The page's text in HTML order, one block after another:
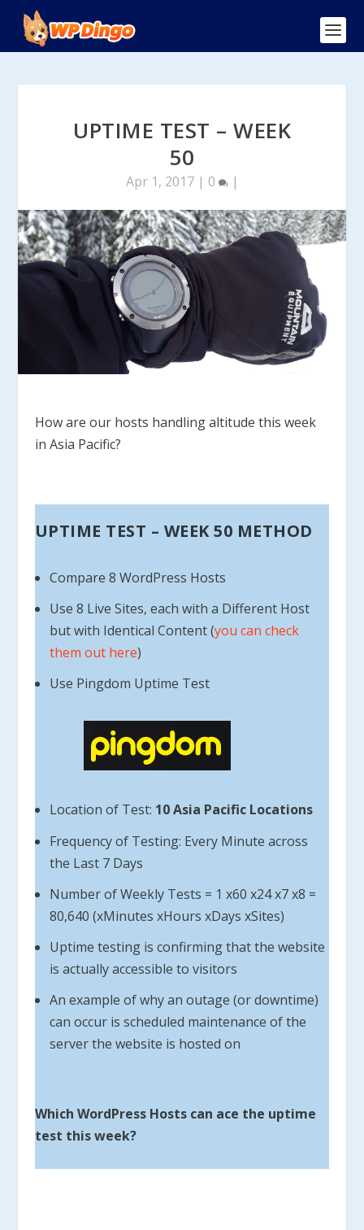
UPTIME TEST – WEEK
50
Apr 1, 2017| 0 |
How are our hosts handling altitude this week
in Asia Pacific?
UPTIME TEST – WEEK 50 METHOD
Compare 8 WordPress Hosts
Use 8 Live Sites, each with a Different Host
but with Identical Content (you can check
them out here)
Use Pingdom Uptime Test
Location of Test: 10 Asia Pacific Locations
Frequency of Testing: Every Minute across
the Last 7 Days
Number of Weekly Tests = 1 x60 x24 x7 x8 =
80,640 (xMinutes xHours xDays xSites)
Uptime testing is confirming that the website
is actually accessible to visitors
An example of why an outage (or downtime)
can occur is scheduled maintenance of the
server the website is hosted on
Which WordPress Hosts can ace the uptime
test this week?